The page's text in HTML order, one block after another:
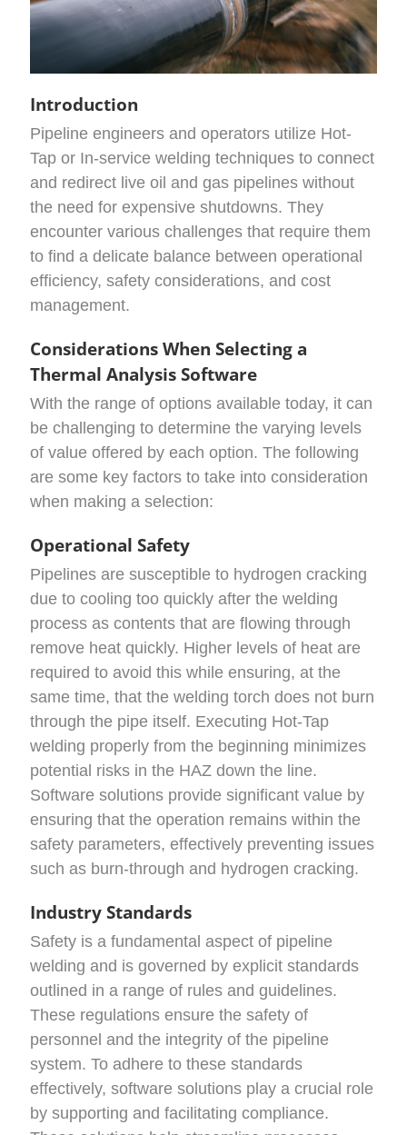
Introduction
Pipeline engineers and operators utilize Hot-
Tap or In-service welding techniques to connect
and redirect live oil and gas pipelines without
the need for expensive shutdowns. They
encounter various challenges that require them
to find a delicate balance between operational
efficiency, safety considerations, and cost
management.
Considerations When Selecting a
Thermal Analysis Software
With the range of options available today, it can
be challenging to determine the varying levels
of value offered by each option. The following
are some key factors to take into consideration
when making a selection:
Operational Safety
Pipelines are susceptible to hydrogen cracking
due to cooling too quickly after the welding
process as contents that are flowing through
remove heat quickly. Higher levels of heat are
required to avoid this while ensuring, at the
same time, that the welding torch does not burn
through the pipe itself. Executing Hot-Tap
welding properly from the beginning minimizes
potential risks in the HAZ down the line.
Software solutions provide significant value by
ensuring that the operation remains within the
safety parameters, effectively preventing issues
such as burn-through and hydrogen cracking.
Industry Standards
Safety is a fundamental aspect of pipeline
welding and is governed by explicit standards
outlined in a range of rules and guidelines.
These regulations ensure the safety of
personnel and the integrity of the pipeline
system. To adhere to these standards
effectively, software solutions play a crucial role
by supporting and facilitating compliance.